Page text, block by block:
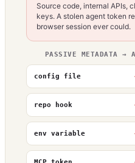
Source code, internal APIs,
keys. A stolen agent token
browser session ever could.
PASSIVE METADATA →
config file
repo hook
env variable